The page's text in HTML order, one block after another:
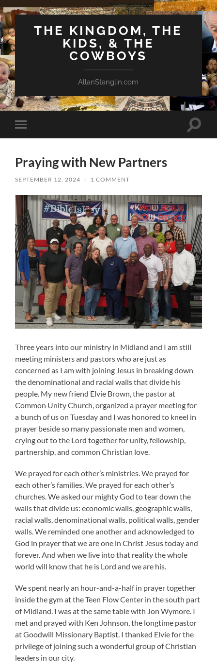
THE KINGDOM, THE
KIDS, & THE
COWBOYS
AllanStanglin.com
Toggle
mobile
Toggle
Praying with New Partners
SEPTEMBER 12, 2024 / 1 COMMENT
Three years into our ministry in Midland and I am still
meeting ministers and pastors who are just as
concerned as I am with joining Jesus in breaking down
the denominational and racial walls that divide his
people. My new friend Elvie Brown, the pastor at
Common Unity Church, organized a prayer meeting for
a bunch of us on Tuesday and I was honored to kneel in
prayer beside so many passionate men and women,
crying out to the Lord together for unity, fellowship,
partnership, and common Christian love.
We prayed for each other’s ministries. We prayed for
each other’s families. We prayed for each other’s
churches. We asked our mighty God to tear down the
walls that divide us: economic walls, geographic walls,
racial walls, denominational walls, political walls, gender
walls. We reminded one another and acknowledged to
God in prayer that we are one in Christ Jesus today and
forever. And when we live into that reality the whole
world will know that he is Lord and we are his.
We spent nearly an hour-and-a-half in prayer together
inside the gym at the Teen Flow Center in the south part
of Midland. I was at the same table with Jon Wymore. I
met and prayed with Ken Johnson, the longtime pastor
at Goodwill Missionary Baptist. I thanked Elvie for the
privilege of joining such a wonderful group of Christian
leaders in our city.